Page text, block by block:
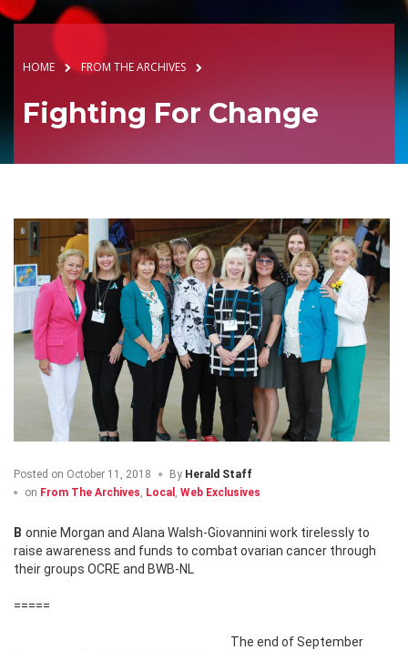
HOME FROM THE ARCHIVES
Fighting For Change
Posted on October 11, 2018 By Herald Staff
on From The Archives Local Web Exclusives
Bonnie Morgan and Alana Walsh-Giovannini work tirelessly to
raise awareness and funds to combat ovarian cancer through
their groups OCRE and BWB-NL
=====
The end of September